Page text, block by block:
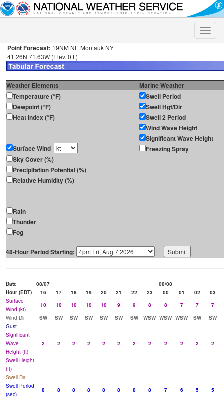
Toggle
Point Forecast: 19NM NE Montauk NY
41.26N 71.63W (Elev. 0 ft)
Weather Elements
Marine Weather
Temperature (°F)
Dewpoint (°F)
Heat Index (°F)
Surface Wind
Sky Cover (%)
Precipitation Potential (%)
Relative Humidity (%)
Rain
Thunder
Fog
Swell Period
Swell Hgt/Dir
Swell 2 Period
Wind Wave Height
Significant Wave Height
Freezing Spray
48-Hour Period Starting:
Date 08/07
08/08
Hour (EDT)
16 17 18 19 20 21 22 23 00 01 02
03
Surface
Wind (kt)
10 10 10 10 10 9 9 8 8 7 7
7
Wind Dir
SW SW SW SW SW SW SW WSW WSW WSW SW
SW
Gust
Significant
Wave
Height (ft)
2 2 2 2 2 2 2 2 2 2 2 2
Swell Height
(ft)
Swell Dir
Swell Period
(sec)
8 8 8 8 8 8 8 8 7 6 5
5